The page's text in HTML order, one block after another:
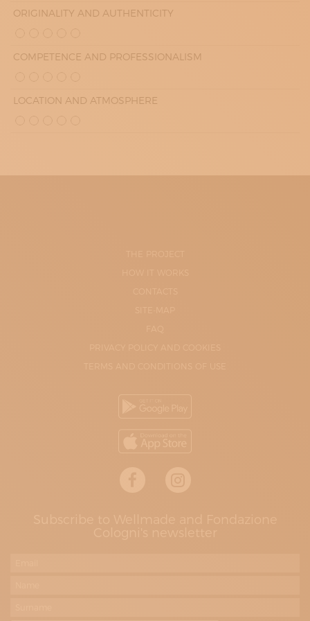
ORIGINALITY AND AUTHENTICITY
COMPETENCE AND PROFESSIONALISM
LOCATION AND ATMOSPHERE